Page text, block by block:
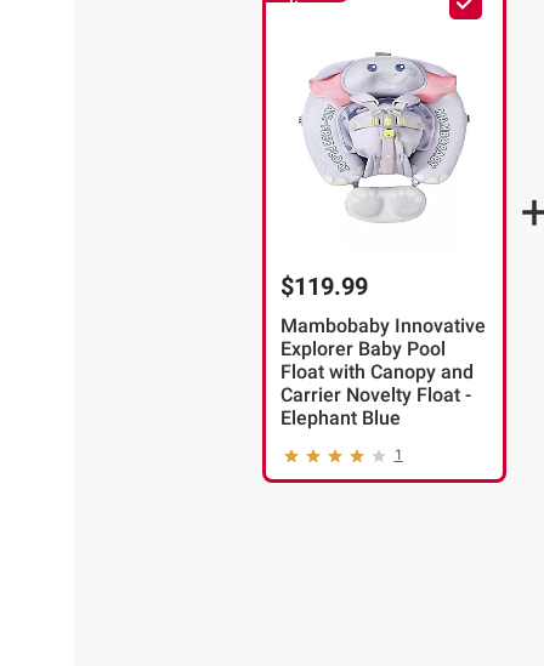
Item
$119.99
Mambobaby Innovative
Explorer Baby Pool
Float with Canopy and
Carrier Novelty Float -
Elephant Blue
1